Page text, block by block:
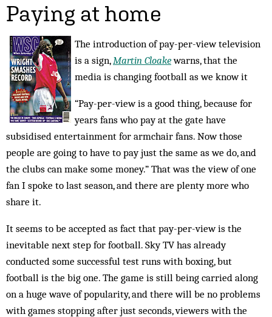
Paying at home
The introduction of pay-per-view television
is a sign,Martin Cloakewarns, that the
media is changing football as we know it
“Pay-per-view is a good thing, because for
years fans who pay at the gate have
subsidised entertainment for armchair fans. Now those
people are going to have to pay just the same as we do, and
the clubs can make some money.” That was the view of one
fan I spoke to last season, and there are plenty more who
share it.
It seems to be accepted as fact that pay-per-view is the
inevitable next step for football. Sky TV has already
conducted some successful test runs with boxing, but
football is the big one. The game is still being carried along
on a huge wave of popularity, and there will be no problems
with games stopping after just seconds, viewers with the